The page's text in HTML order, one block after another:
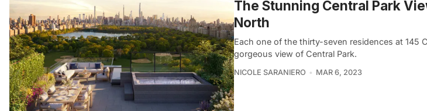
The Stunning Central Park
North
Each one of the thirty-seven residences at 145
gorgeous view of Central Park.
NICOLE SARANIERO MAR 6, 2023